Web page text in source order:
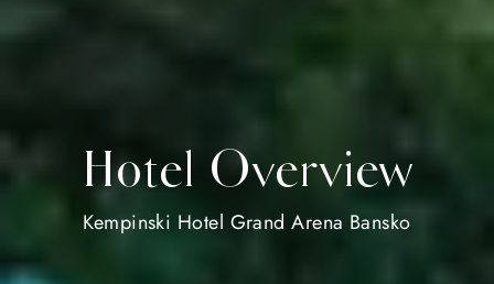
Hotel Overview
Kempinski Hotel Grand Arena Bansko